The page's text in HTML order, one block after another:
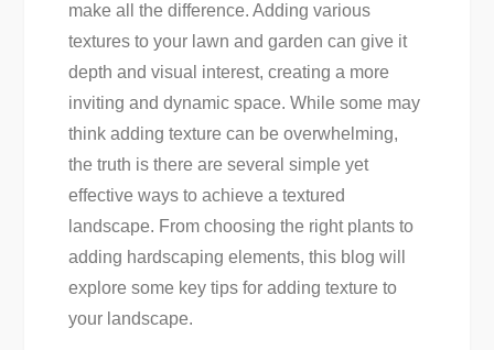
make all the difference. Adding various
textures to your lawn and garden can give it
depth and visual interest, creating a more
inviting and dynamic space. While some may
think adding texture can be overwhelming,
the truth is there are several simple yet
effective ways to achieve a textured
landscape. From choosing the right plants to
adding hardscaping elements, this blog will
explore some key tips for adding texture to
your landscape.